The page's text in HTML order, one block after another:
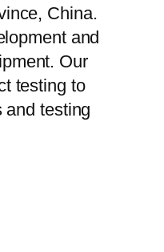
China.
and
Our
testing to
and testing